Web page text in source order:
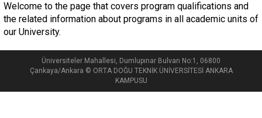
Welcome to the page that covers program qualifications and
the related information about programs in all academic units of
our University.
Üniversiteler Mahallesi, Dumlupınar Bulvarı No:1, 06800
Çankaya/Ankara © ORTA DOĞU TEKNİK ÜNİVERSİTESİ ANKARA
KAMPUSU